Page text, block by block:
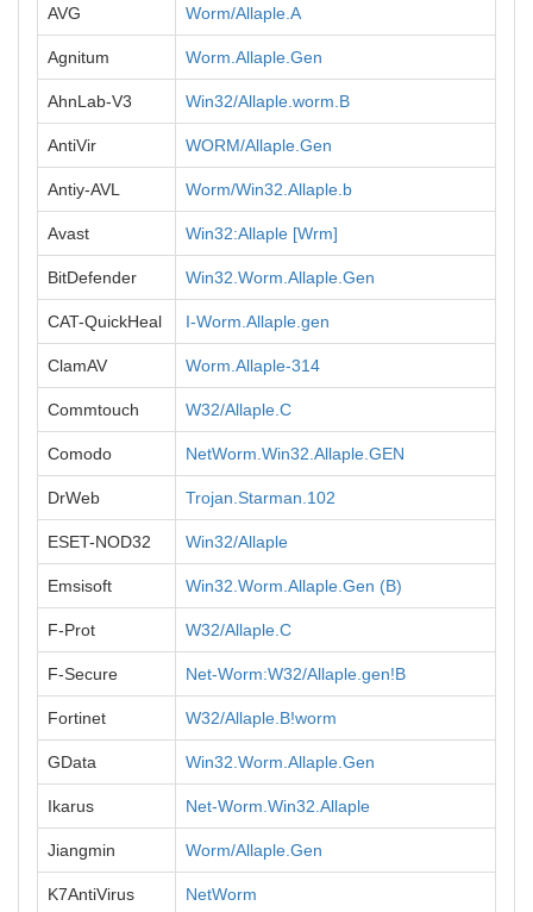
AVG Worm/Allaple.A
Agnitum Worm.Allaple.Gen
AhnLab-V3 Win32/Allaple.worm.B
AntiVir WORM/Allaple.Gen
Antiy-AVL Worm/Win32.Allaple.b
Avast Win32:Allaple [Wrm]
BitDefender Win32.Worm.Allaple.Gen
CAT-QuickHeal I-Worm.Allaple.gen
ClamAV Worm.Allaple-314
Commtouch W32/Allaple.C
Comodo NetWorm.Win32.Allaple.GEN
DrWeb Trojan.Starman.102
ESET-NOD32 Win32/Allaple
Emsisoft Win32.Worm.Allaple.Gen (B)
F-Prot W32/Allaple.C
F-Secure Net-Worm:W32/Allaple.gen!B
Fortinet W32/Allaple.B!worm
GData Win32.Worm.Allaple.Gen
Ikarus Net-Worm.Win32.Allaple
Jiangmin Worm/Allaple.Gen
K7AntiVirus NetWorm